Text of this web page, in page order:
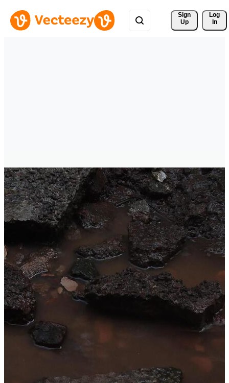
Sign
Up
Log
In